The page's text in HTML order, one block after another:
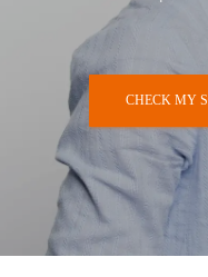
CHECK MY